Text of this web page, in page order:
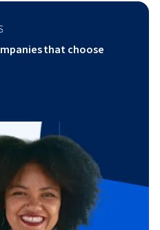
that choose